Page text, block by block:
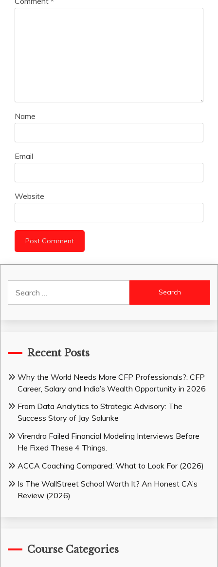
Name
Email
Website
for:
Recent Posts
Why the World Needs More CFP Professionals?: CFP
Career, Salary and India’s Wealth Opportunity in 2026
From Data Analytics to Strategic Advisory: The
Success Story of Jay Salunke
Virendra Failed Financial Modeling Interviews Before
He Fixed These 4 Things.
ACCA Coaching Compared: What to Look For (2026)
Is The WallStreet School Worth It? An Honest CA’s
Review (2026)
Course Categories